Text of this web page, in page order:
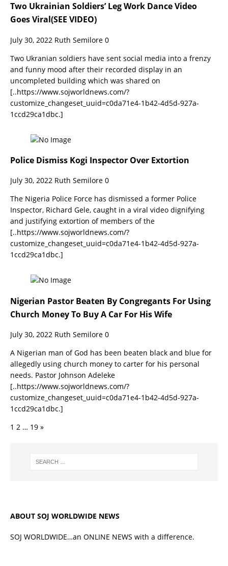
Two Ukrainian Soldiers’ Leg Work Dance Video
Goes Viral(SEE VIDEO)
July 30, 2022 Ruth Semilore 0
Two Ukranian soldiers have sent social media into a frenzy
and funny mood after their recorded display in an
uncompleted building which was shared on
[..https://www.sojworldnews.com/?
customize_changeset_uuid=c0da71e4-1b42-4d5d-927a-
1ccd29ca1dbc.]
Police Dismiss Kogi Inspector Over Extortion
July 30, 2022 Ruth Semilore 0
The Nigeria Police Force has dismissed a former Police
Inspector, Richard Gele, caught in a viral video dignifying
and justifying extortion of members of the
[..https://www.sojworldnews.com/?
customize_changeset_uuid=c0da71e4-1b42-4d5d-927a-
1ccd29ca1dbc.]
Nigerian Pastor Beaten By Congregants For Using
Church Money To Buy A Car For His Wife
July 30, 2022 Ruth Semilore 0
A Nigerian man of God has been beaten black and blue for
allegedly using church money to carter for his personal
needs. Pastor Johnson Adeleke
[..https://www.sojworldnews.com/?
customize_changeset_uuid=c0da71e4-1b42-4d5d-927a-
1ccd29ca1dbc.]
1 2 … 19 »
ABOUT SOJ WORLDWIDE NEWS
SOJ WORLDWIDE…an ONLINE NEWS with a difference.